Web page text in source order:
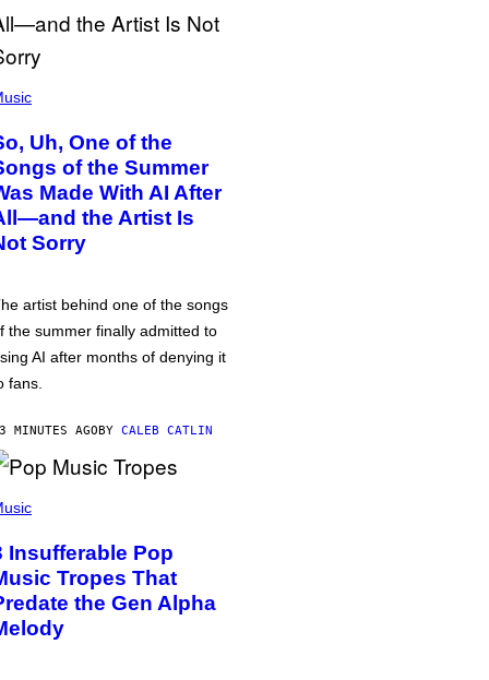
Uh, One of the
of the Summer
Made With AI After
the Artist Is
Sorry
artist behind one of the songs
the summer finally admitted to
AI after months of denying it
fans.
MINUTES AGOBY CALEB CATLIN
Insufferable Pop
Tropes That
the Gen Alpha